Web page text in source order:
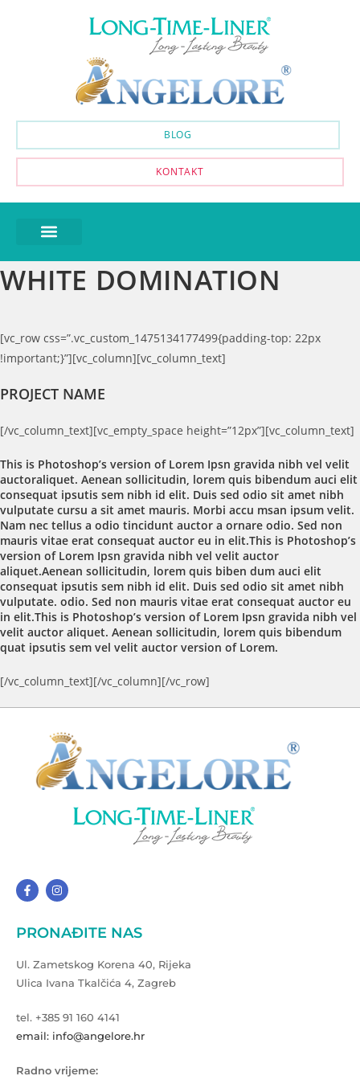
BLOG
KONTAKT
WHITE DOMINATION
[vc_row css=”.vc_custom_1475134177499{padding-top: 22px
!important;}”][vc_column][vc_column_text]
PROJECT NAME
[/vc_column_text][vc_empty_space height=”12px”][vc_column_text]
This is Photoshop’s version of Lorem Ipsn gravida nibh vel velit
auctoraliquet. Aenean sollicitudin, lorem quis bibendum auci elit
consequat ipsutis sem nibh id elit. Duis sed odio sit amet nibh
vulputate cursu a sit amet mauris. Morbi accu msan ipsum velit.
Nam nec tellus a odio tincidunt auctor a ornare odio. Sed non
mauris vitae erat consequat auctor eu in elit.This is Photoshop’s
version of Lorem Ipsn gravida nibh vel velit auctor
aliquet.Aenean sollicitudin, lorem quis biben dum auci elit
consequat ipsutis sem nibh id elit. Duis sed odio sit amet nibh
vulputate. odio. Sed non mauris vitae erat consequat auctor eu
in elit.This is Photoshop’s version of Lorem Ipsn gravida nibh vel
velit auctor aliquet. Aenean sollicitudin, lorem quis bibendum
quat ipsutis sem vel velit auctor version of Lorem.
[/vc_column_text][/vc_column][/vc_row]
PRONAĐITE NAS
Ul. Zametskog Korena 40, Rijeka
Ulica Ivana Tkalčića 4, Zagreb
tel. +385 91 160 4141
email: info@angelore.hr
Radno vrijeme: